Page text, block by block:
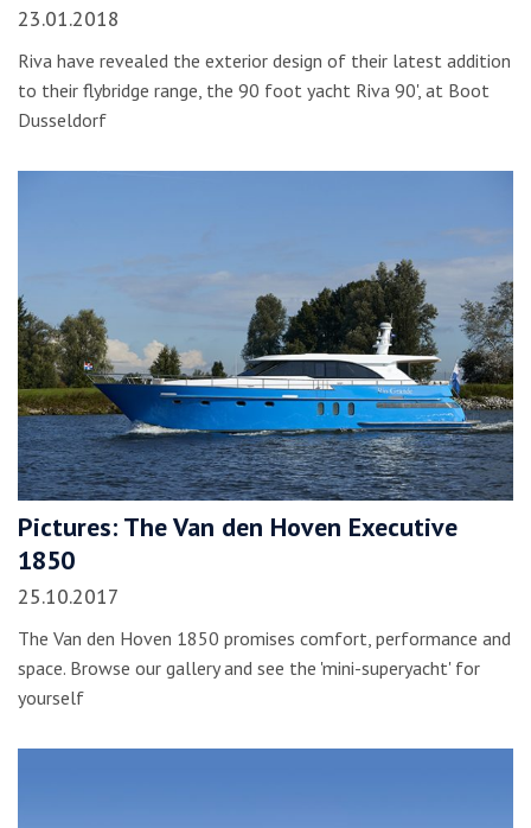
23.01.2018
Riva have revealed the exterior design of their latest addition
to their flybridge range, the 90 foot yacht Riva 90', at Boot
Dusseldorf
Pictures: The Van den Hoven Executive
1850
25.10.2017
The Van den Hoven 1850 promises comfort, performance and
space. Browse our gallery and see the 'mini-superyacht' for
yourself